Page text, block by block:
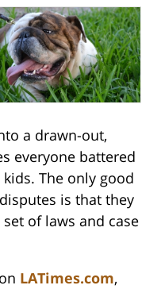
a drawn-out,
everyone battered
The only good
is that they
of laws and case
LATimes.com,